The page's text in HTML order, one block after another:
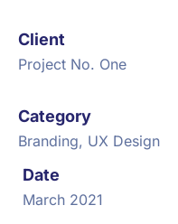
Client
Project No. One
Category
Branding, UX Design
Date
March 2021